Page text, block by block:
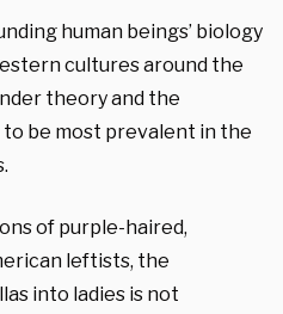
human beings’ biology
cultures around the
theory and the
be most prevalent in the
of purple-haired,
leftists, the
into ladies is not